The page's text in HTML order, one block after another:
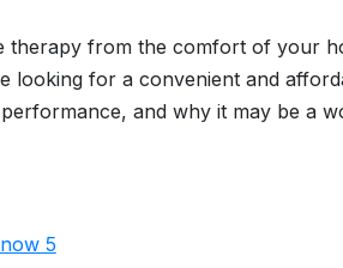
therapy from the comfort of your
looking for a convenient and
and why it may be a